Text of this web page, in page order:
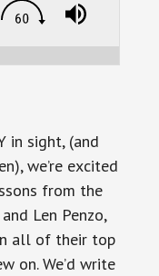
in sight, (and
we’re excited
from the
Len Penzo,
all of their top
on. We’d write